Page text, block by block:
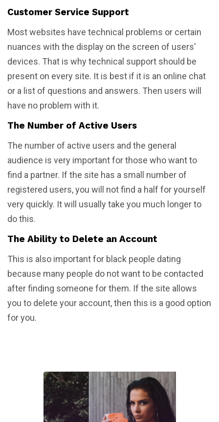
Customer Service Support
Most websites have technical problems or certain
nuances with the display on the screen of users'
devices. That is why technical support should be
present on every site. It is best if it is an online chat
or a list of questions and answers. Then users will
have no problem with it.
The Number of Active Users
The number of active users and the general
audience is very important for those who want to
find a partner. If the site has a small number of
registered users, you will not find a half for yourself
very quickly. It will usually take you much longer to
do this.
The Ability to Delete an Account
This is also important for black people dating
because many people do not want to be contacted
after finding someone for them. If the site allows
you to delete your account, then this is a good option
for you.